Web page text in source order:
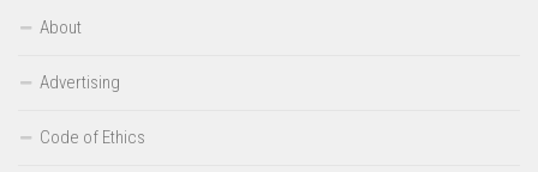
About
Advertising
Code of Ethics